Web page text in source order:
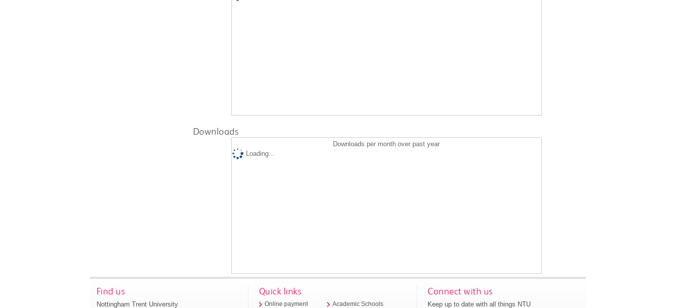
Downloads
Downloads per month over past year
Loading...
Find us
Nottingham Trent University
Quick links
Online payment Academic Schools
Connect with us
Keep up to date with all things NTU